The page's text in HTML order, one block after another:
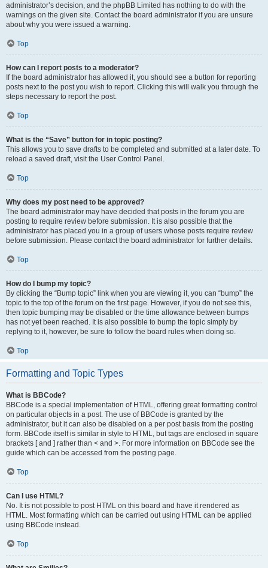
administrator’s decision, and the phpBB Limited has nothing to do with the
warnings on the given site. Contact the board administrator if you are unsure
about why you were issued a warning.
Top
How can I report posts to a moderator?
If the board administrator has allowed it, you should see a button for reporting
posts next to the post you wish to report. Clicking this will walk you through the
steps necessary to report the post.
Top
What is the “Save” button for in topic posting?
This allows you to save drafts to be completed and submitted at a later date. To
reload a saved draft, visit the User Control Panel.
Top
Why does my post need to be approved?
The board administrator may have decided that posts in the forum you are
posting to require review before submission. It is also possible that the
administrator has placed you in a group of users whose posts require review
before submission. Please contact the board administrator for further details.
Top
How do I bump my topic?
By clicking the “Bump topic” link when you are viewing it, you can “bump” the
topic to the top of the forum on the first page. However, if you do not see this,
then topic bumping may be disabled or the time allowance between bumps
has not yet been reached. It is also possible to bump the topic simply by
replying to it, however, be sure to follow the board rules when doing so.
Top
Formatting and Topic Types
What is BBCode?
BBCode is a special implementation of HTML, offering great formatting control
on particular objects in a post. The use of BBCode is granted by the
administrator, but it can also be disabled on a per post basis from the posting
form. BBCode itself is similar in style to HTML, but tags are enclosed in square
brackets [ and ] rather than < and >. For more information on BBCode see the
guide which can be accessed from the posting page.
Top
Can I use HTML?
No. It is not possible to post HTML on this board and have it rendered as
HTML. Most formatting which can be carried out using HTML can be applied
using BBCode instead.
Top